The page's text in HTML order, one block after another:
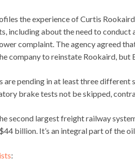
the experience of Curtis
including about the need to conduct
complaint. The agency agreed
company to reinstate Rookaird, but
are pending in at least three
brake tests not be skipped,
second largest freight railway
billion. It’s an integral part of the
: